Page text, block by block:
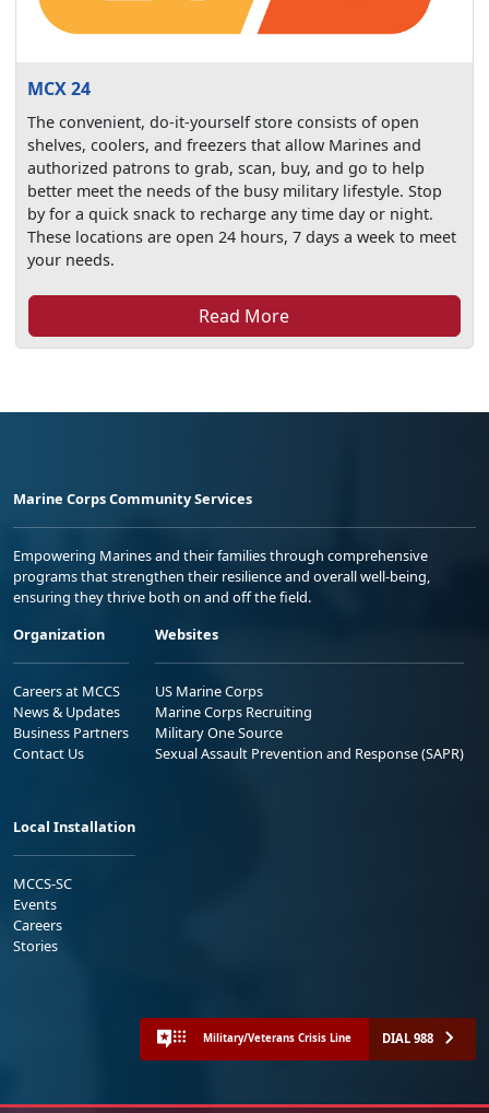
MCX 24
The convenient, do-it-yourself store consists of open
shelves, coolers, and freezers that allow Marines and
authorized patrons to grab, scan, buy, and go to help
better meet the needs of the busy military lifestyle. Stop
by for a quick snack to recharge any time day or night.
These locations are open 24 hours, 7 days a week to meet
your needs.
Read More
Marine Corps Community Services
Empowering Marines and their families through comprehensive
programs that strengthen their resilience and overall well-being,
ensuring they thrive both on and off the field.
Organization
Careers at MCCS
News & Updates
Business Partners
Contact Us
Websites
US Marine Corps
Marine Corps Recruiting
Military One Source
Sexual Assault Prevention and Response (SAPR)
Local Installation
MCCS-SC
Events
Careers
Stories
Military/Veterans Crisis Line DIAL 988